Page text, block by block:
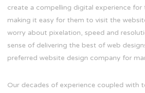
create a compelling digital experience for
making it easy for them to visit the
worry about pixelation, speed and
sense of delivering the best of web
preferred website design company for
Our decades of experience coupled with